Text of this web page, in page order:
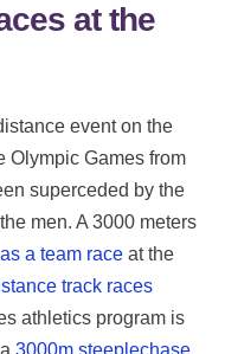
at the
event on the
Olympic Games from
superceded by the
men. A 3000 meters
as a team race at the
track races
athletics program is
3000m steeplechase